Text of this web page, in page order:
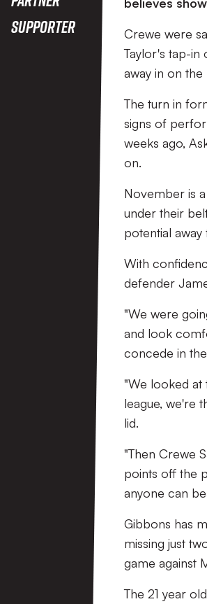
Supporter
Crewe were
Taylor's tap-in
away in on the
The turn in
signs of
weeks ago,
on.
November is
under their
potential
With
defender
"We were
and look
concede in
"We looked at
league, we're
lid.
"Then Crewe
points off the
anyone can
Gibbons has
missing just
game against
The 21 year